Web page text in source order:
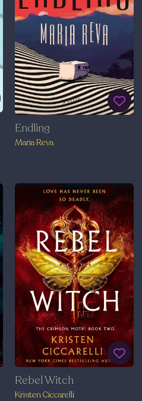
Endling
Maria Reva
Rebel Witch
Kristen Ciccarelli